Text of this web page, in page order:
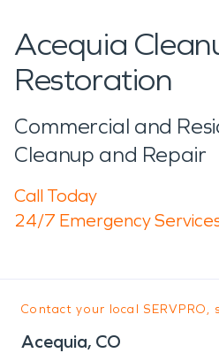
Acequia
Restoration
Commercial and
Cleanup and Repair
Call Today
24/7 Emergency
Contact your local SERVPRO,
Acequia, CO